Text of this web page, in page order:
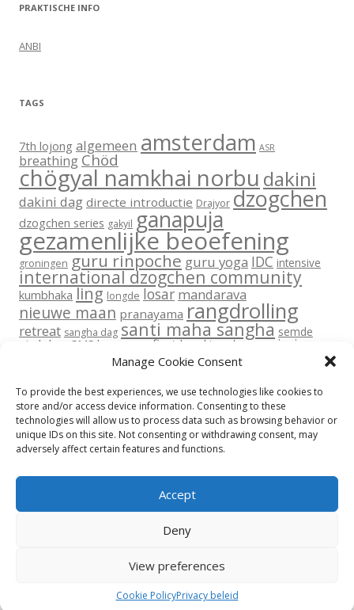
Manage Cookie Consent
To provide the best experiences, we use technologies like cookies to
store and/or access device information. Consenting to these
technologies will allow us to process data such as browsing behavior or
unique IDs on this site. Not consenting or withdrawing consent, may
adversely affect certain features and functions.
Accept
Deny
View preferences
Cookie PolicyPrivacy beleid
PRAKTISCHE INFO
ANBI
TAGS
7th lojong algemeen amsterdam ASR
breathing Chöd
chögyal namkhai norbu dakini
dakini dag directe introductie Drajyor dzogchen
dzogchen series gakyil ganapuja
gezamenlijke beoefening
groningen guru rinpoche guru yoga IDC intensive
international dzogchen community
kumbhaka ling longde losar mandarava
nieuwe maan pranayama rangdrolling
retreat sangha dag santi maha sangha semde
six lokas SMS base sms first level tara transmissie
vajra dancevajra dans
© All rights reserved 2015-2026 International Dzogchen Community